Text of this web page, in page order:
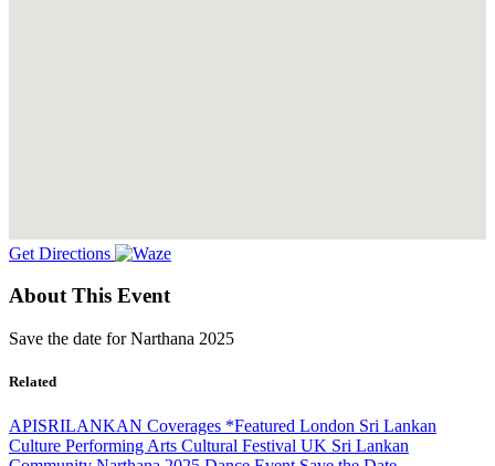
Get Directions
About This Event
Save the date for Narthana 2025
Related
APISRILANKAN Coverages *Featured London Sri Lankan
Culture Performing Arts Cultural Festival UK Sri Lankan